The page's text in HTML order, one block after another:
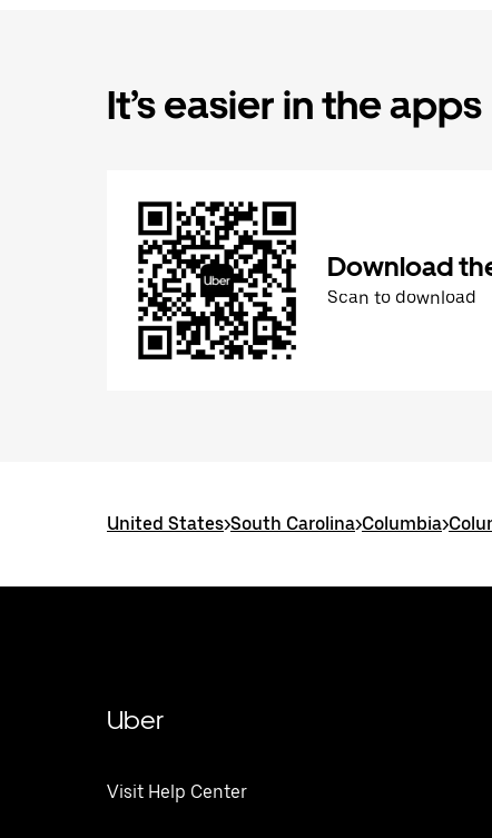
It’s easier in the apps
Download
Scan to download
United States>South Carolina>Columbia>
Uber
Visit Help Center